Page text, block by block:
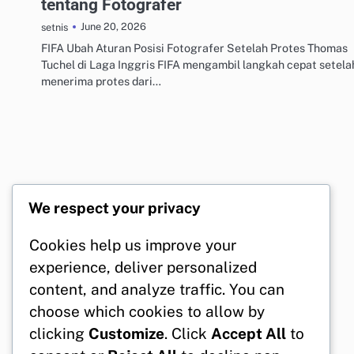
tentang Fotografer
setnis June 20, 2026
FIFA Ubah Aturan Posisi Fotografer Setelah Protes Thomas
Tuchel di Laga Inggris FIFA mengambil langkah cepat
menerima protes dari…
We respect your privacy
Cookies help us improve your
experience, deliver personalized
content, and analyze traffic. You can
choose which cookies to allow by
clicking Customize. Click Accept All to